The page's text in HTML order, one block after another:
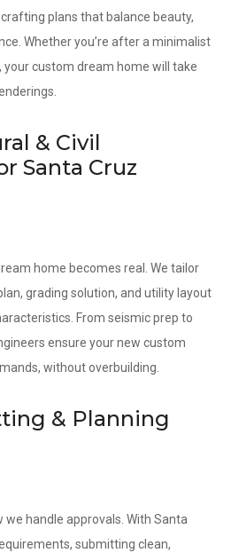
plans that balance beauty,
Whether you’re after a minimalist
your custom dream home will take
& Civil
Santa Cruz
home becomes real. We tailor
grading solution, and utility layout
From seismic prep to
ensure your new custom
without overbuilding.
& Planning
we handle approvals. With Santa
submitting clean,